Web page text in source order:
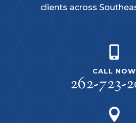
clients across

CALL NOW
262-723-
